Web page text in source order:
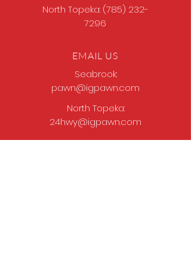
North Topeka: (785) 232-
7296
EMAIL US
Seabrook:
pawn@igpawn.com
North Topeka:
24hwy@igpawn.com